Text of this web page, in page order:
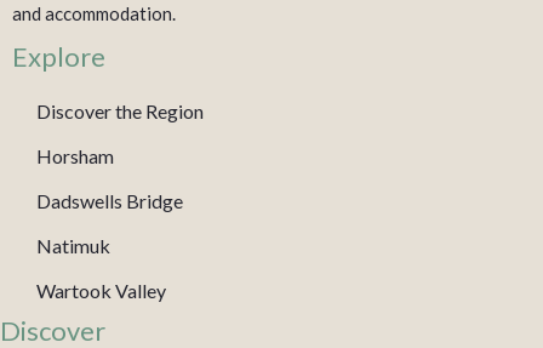
and accommodation.
Explore
Discover the Region
Horsham
Dadswells Bridge
Natimuk
Wartook Valley
Discover